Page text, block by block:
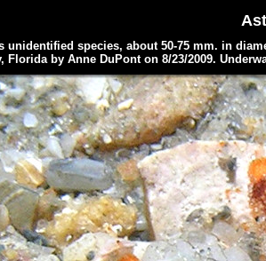
species, about 50-75 mm. in
Florida by Anne DuPont on 8/23/2009.